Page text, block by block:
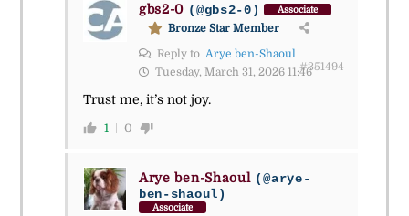
gbs2-0 (@gbs2-0) Associate
Bronze Star Member
Reply to Arye ben-Shaoul
Tuesday, March 31, 2026 11:46#351494
Trust me, it’s not joy.
1 0
Arye ben-Shaoul (@arye-
ben-shaoul)
Associate